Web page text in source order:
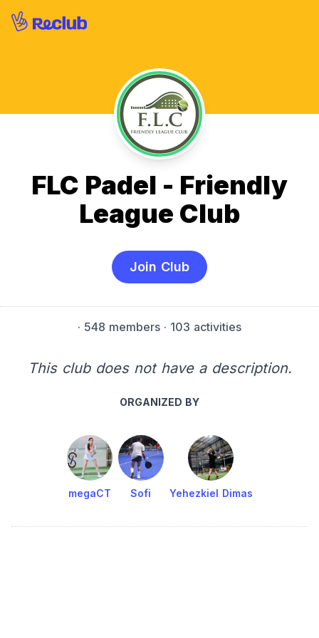
FLC Padel - Friendly
League Club
Join Club
· 548 members · 103 activities
This club does not have a description.
ORGANIZED BY
megaCT Sofi Yehezkiel Dimas